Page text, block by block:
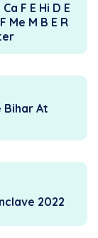
F E Hi D E
Me M B E R
Bihar At
2022